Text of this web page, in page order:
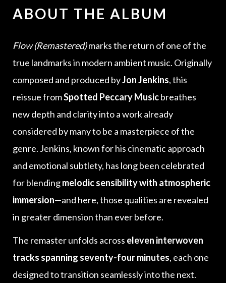
ABOUT THE ALBUM
Flow (Remastered)marks the return of one of the
true landmarks in modern ambient music. Originally
composed and produced byJon Jenkins, this
reissue fromSpotted Peccary Musicbreathes
new depth and clarity into a work already
considered by many to be a masterpiece of the
genre. Jenkins, known for his cinematic approach
and emotional subtlety, has long been celebrated
for blendingmelodic sensibility with atmospheric
immersion—and here, those qualities are revealed
in greater dimension than ever before.
The remaster unfolds across eleven interwoven
tracks spanning seventy-four minutes, each one
designed to transition seamlessly into the next.